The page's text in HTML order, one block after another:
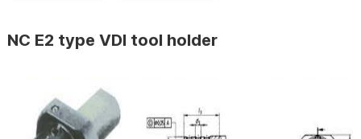
NC E2 type VDI tool holder